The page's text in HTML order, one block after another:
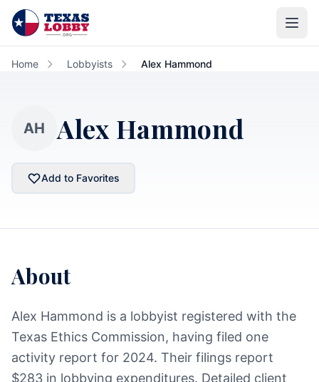
Skip to main content
Home Lobbyists Alex Hammond
AH Alex Hammond
Add to Favorites
About
Alex Hammond is a lobbyist registered with the
Texas Ethics Commission, having filed one
activity report for 2024. Their filings report
$283 in lobbying expenditures. Detailed client